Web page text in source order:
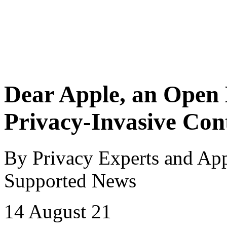
Dear Apple, an
Privacy-Invasive
By Privacy Experts and
Supported News
14 August 21